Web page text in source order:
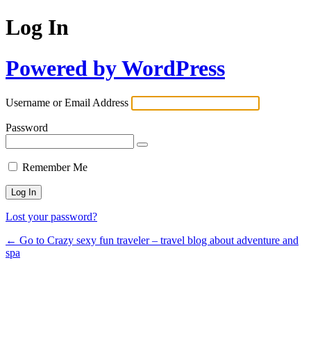
Log In
Powered by WordPress
Username or Email Address
Password
Remember Me
Lost your password?
← Go to Crazy sexy fun traveler – travel blog about adventure and
spa